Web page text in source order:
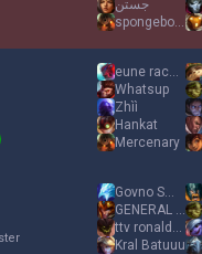
جستن
spongebob52
eune racecar
Whatsup
Zhìì
Hankat
Mercenary
Govno Smrdljivo
GENERAL detdert
ttv ronaldoo
Kral Batuuu